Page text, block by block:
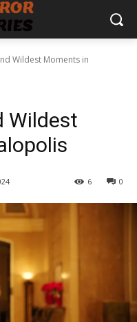
Wildest Moments in
Wildest
0
6